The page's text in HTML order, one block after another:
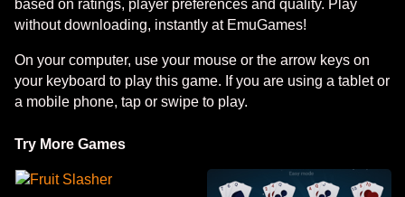
based on ratings, player preferences and quality. Play
without downloading, instantly at EmuGames!
On your computer, use your mouse or the arrow keys on
your keyboard to play this game. If you are using a tablet or
a mobile phone, tap or swipe to play.
Try More Games
Fruit Slasher